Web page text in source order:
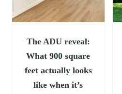
The ADU reveal:
What 900 square
feet actually looks
like when it’s